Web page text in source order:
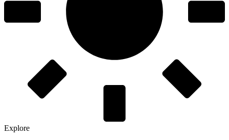
Explore